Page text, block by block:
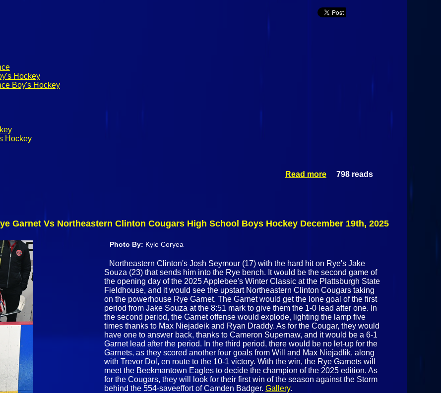
Hockey
Boy's Hockey
Hockey
Read more
about
Vs
Northeastern
20th 2025
798 reads
Garnet Vs Northeastern Clinton Cougars High School Boys Hockey December 19th, 2025
Photo By: Kyle Coryea
Northeastern Clinton's Josh Seymour (17) with the hard hit on Rye's Jake
Souza (23) that sends him into the Rye bench. It would be the second game of
the opening day of the 2025 Applebee's Winter Classic at the Plattsburgh State
Fieldhouse, and it would see the upstart Northeastern Clinton Cougars taking
on the powerhouse Rye Garnet. The Garnet would get the lone goal of the first
period from Jake Souza at the 8:51 mark to give them the 1-0 lead after one. In
the second period, the Garnet offense would explode, lighting the lamp five
times thanks to Max Niejadeik and Ryan Draddy. As for the Cougar, they would
have one to answer back, thanks to Cameron Supernaw, and it would be a 6-1
Garnet lead after the period. In the third period, there would be no let-up for the
Garnets, as they scored another four goals from Will and Max Niejadlik, along
with Trevor Dol, en route to the 10-1 victory. With the win, the Rye Garnets will
meet the Beekmantown Eagles to decide the champion of the 2025 edition. As
for the Cougars, they will look for their first win of the season against the Storm
behind the 554-saveeffort of Camden Badger.Gallery.